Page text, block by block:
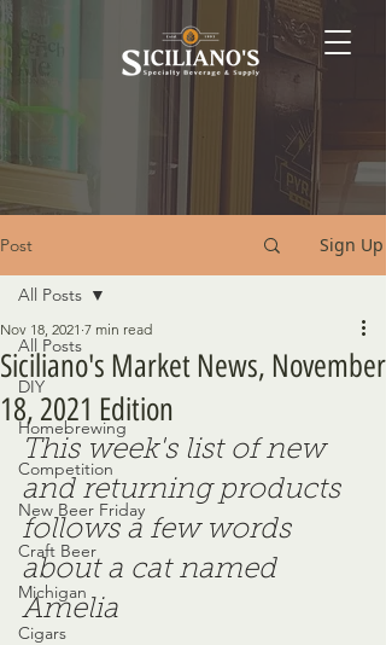
Post Sign Up
All Posts
DIY
Homebrewing
Competition
New Beer Friday
Craft Beer
Michigan
Cigars
All Posts
Siciliano's Market News, November
18, 2021 Edition
Nov 18, 2021 7 min read
This week's list of new
and returning products
follows a few words
about a cat named
Amelia